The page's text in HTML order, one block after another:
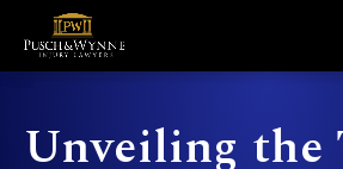
Unveiling the